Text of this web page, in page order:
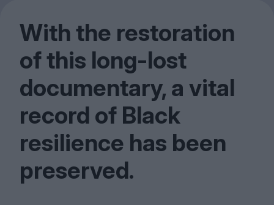
With the restoration
of this long-lost
documentary, a vital
record of Black
resilience has been
preserved.